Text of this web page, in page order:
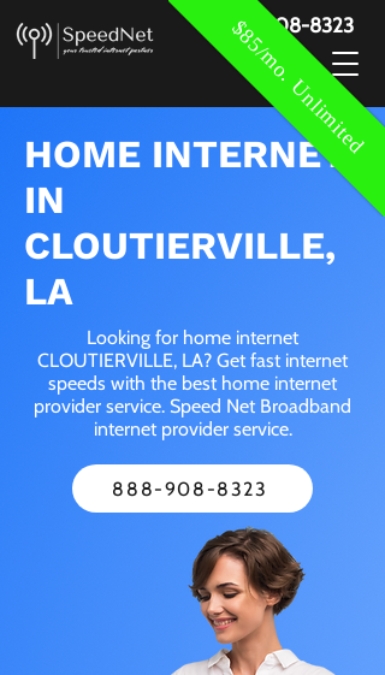
$85/mo. Unlimited
888-908-8323
HOME INTERNET
IN
CLOUTIERVILLE,
LA
Looking for home internet
CLOUTIERVILLE, LA? Get fast internet
speeds with the best home internet
provider service. Speed Net Broadband
internet provider service.
888-908-8323